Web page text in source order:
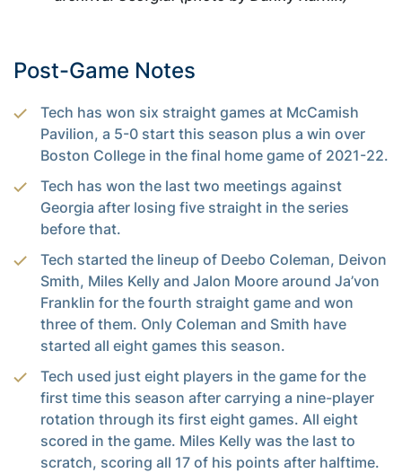
Post-Game Notes
Tech has won six straight games at McCamish
Pavilion, a 5-0 start this season plus a win over
Boston College in the final home game of 2021-22.
Tech has won the last two meetings against
Georgia after losing five straight in the series
before that.
Tech started the lineup of Deebo Coleman, Deivon
Smith, Miles Kelly and Jalon Moore around Ja’von
Franklin for the fourth straight game and won
three of them. Only Coleman and Smith have
started all eight games this season.
Tech used just eight players in the game for the
first time this season after carrying a nine-player
rotation through its first eight games. All eight
scored in the game. Miles Kelly was the last to
scratch, scoring all 17 of his points after halftime.